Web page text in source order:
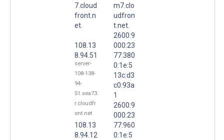
7.cloud
front.n
et.
108.13
8.94.51
server-
108-138-
94-
51.sea73.
r.cloudfr
ont.net
108.13
8.94.12
m7.clo
udfron
t.net.
2600:9
000:23
77:380
0:1e:5
13c:d3
c0:93a
1
2600:9
000:23
77:960
0:1e:5